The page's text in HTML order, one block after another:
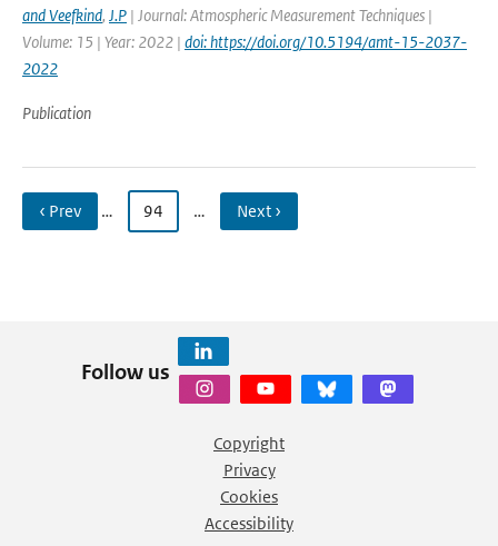
and Veefkind, J.P | Journal: Atmospheric Measurement Techniques |
Volume: 15 | Year: 2022 | doi: https://doi.org/10.5194/amt-15-2037-
2022
Publication
‹ Prev … 94 … Next ›
Follow us
Copyright
Privacy
Cookies
Accessibility